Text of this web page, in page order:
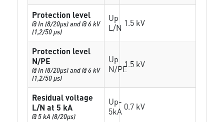
Protection level
@ In (8/20µs) and @ 6 kV
(1,2/50 µs)
Up
L/N 1.5 kV
Protection level
N/PE
@ In (8/20µs) and @ 6 kV
(1,2/50 µs)
Up
N/PE1.5 kV
Residual voltage
L/N at 5 kA
@ 5 kA (8/20µs)
Up-
5kA 0.7 kV